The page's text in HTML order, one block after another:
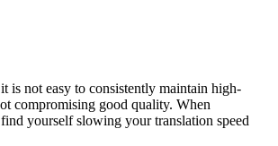
is not easy to consistently maintain high-
compromising good quality. When
yourself slowing your translation speed